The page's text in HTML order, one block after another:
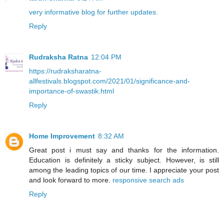
very informative blog for further updates.
Reply
Rudraksha Ratna 12:04 PM
https://rudraksharatna-
allfestivals.blogspot.com/2021/01/significance-and-
importance-of-swastik.html
Reply
Home Improvement 8:32 AM
Great post i must say and thanks for the information.
Education is definitely a sticky subject. However, is still
among the leading topics of our time. I appreciate your post
and look forward to more. responsive search ads
Reply